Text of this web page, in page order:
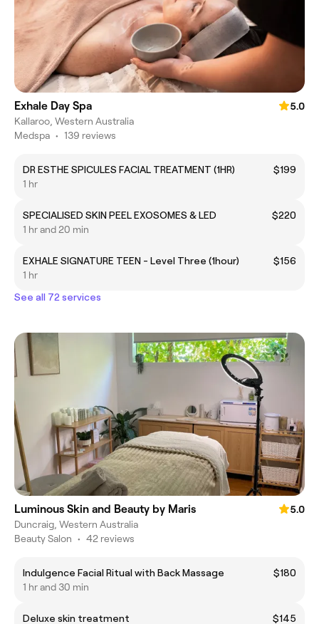
Exhale Day Spa
5.0
Kallaroo, Western Australia
Medspa • 139 reviews
DR ESTHE SPICULES FACIAL TREATMENT (1HR)
$199
1 hr
SPECIALISED SKIN PEEL EXOSOMES & LED
$220
1 hr and 20 min
EXHALE SIGNATURE TEEN - Level Three (1hour)
$156
1 hr
See all 72 services
Luminous Skin and Beauty by Maris
5.0
Duncraig, Western Australia
Beauty Salon • 42 reviews
Indulgence Facial Ritual with Back Massage
$180
1 hr and 30 min
Deluxe skin treatment
$145